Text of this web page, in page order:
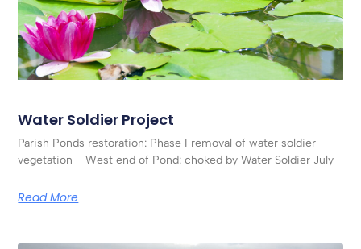
Water Soldier Project
Parish Ponds restoration: Phase I removal of water soldier
vegetation West end of Pond: choked by Water Soldier July
Read More